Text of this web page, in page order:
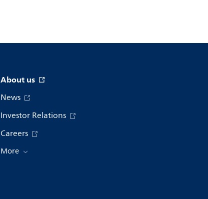
About us
News
Investor Relations
Careers
More